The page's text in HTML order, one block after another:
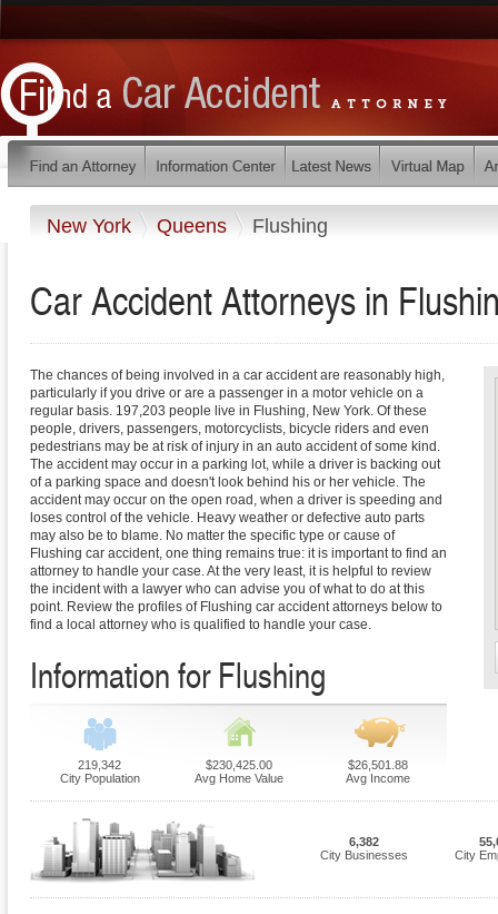
New York Queens Flushing
Car Accident Attorneys in
The chances of being involved in a car accident are reasonably high,
particularly if you drive or are a passenger in a motor vehicle on a
regular basis. 197,203 people live in Flushing, New York. Of these
people, drivers, passengers, motorcyclists, bicycle riders and even
pedestrians may be at risk of injury in an auto accident of some kind.
The accident may occur in a parking lot, while a driver is backing out
of a parking space and doesn't look behind his or her vehicle. The
accident may occur on the open road, when a driver is speeding and
loses control of the vehicle. Heavy weather or defective auto parts
may also be to blame. No matter the specific type or cause of
Flushing car accident, one thing remains true: it is important to find an
attorney to handle your case. At the very least, it is helpful to review
the incident with a lawyer who can advise you of what to do at this
point. Review the profiles of Flushing car accident attorneys below to
find a local attorney who is qualified to handle your case.
Information for Flushing
219,342
City Population
$230,425.00
Avg Home Value
$26,501.88
Avg Income
6,382
City Businesses
City